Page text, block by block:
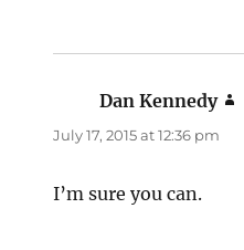
Dan Kennedy
July 17, 2015 at 12:36 pm
I’m sure you can.